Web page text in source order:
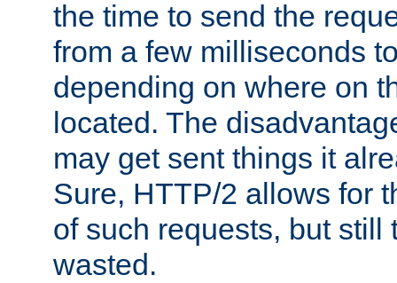
the time to send the
from a few milliseconds
depending on where on
located. The
may get sent things it
Sure, HTTP/2 allows for
of such requests, but still
wasted.